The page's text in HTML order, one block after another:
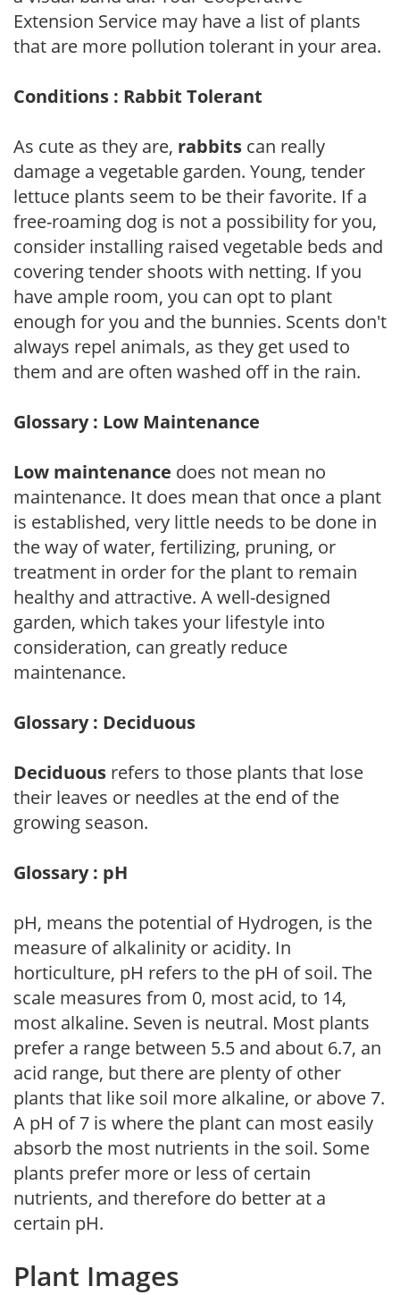
Extension Service may have a list of plants
that are more pollution tolerant in your area.
Conditions : Rabbit Tolerant
As cute as they are, rabbits can really
damage a vegetable garden. Young, tender
lettuce plants seem to be their favorite. If a
free-roaming dog is not a possibility for you,
consider installing raised vegetable beds and
covering tender shoots with netting. If you
have ample room, you can opt to plant
enough for you and the bunnies. Scents don't
always repel animals, as they get used to
them and are often washed off in the rain.
Glossary : Low Maintenance
Low maintenance does not mean no
maintenance. It does mean that once a plant
is established, very little needs to be done in
the way of water, fertilizing, pruning, or
treatment in order for the plant to remain
healthy and attractive. A well-designed
garden, which takes your lifestyle into
consideration, can greatly reduce
maintenance.
Glossary : Deciduous
Deciduous refers to those plants that lose
their leaves or needles at the end of the
growing season.
Glossary : pH
pH, means the potential of Hydrogen, is the
measure of alkalinity or acidity. In
horticulture, pH refers to the pH of soil. The
scale measures from 0, most acid, to 14,
most alkaline. Seven is neutral. Most plants
prefer a range between 5.5 and about 6.7, an
acid range, but there are plenty of other
plants that like soil more alkaline, or above 7.
A pH of 7 is where the plant can most easily
absorb the most nutrients in the soil. Some
plants prefer more or less of certain
nutrients, and therefore do better at a
certain pH.
Plant Images